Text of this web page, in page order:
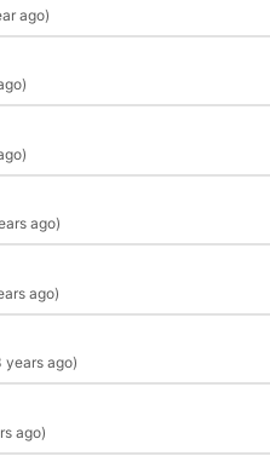
ago)
ago)
ago)
years ago)
ago)